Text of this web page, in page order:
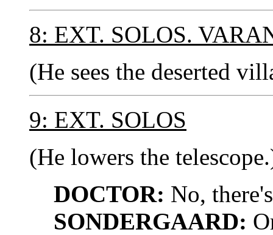
8: EXT. SOLOS.
(He sees the deserted
9: EXT. SOLOS
(He lowers the
DOCTOR: No,
SONDERGAARD: